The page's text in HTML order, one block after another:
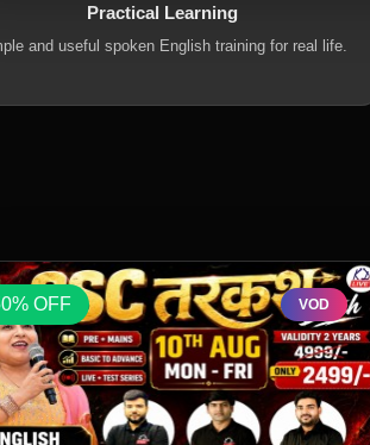
Practical Learning
and useful spoken English training for real life.
OFF VOD